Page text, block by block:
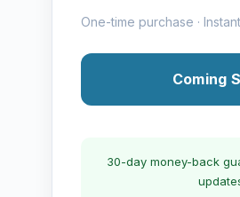
One-time purchase ·
Coming
30-day money-back